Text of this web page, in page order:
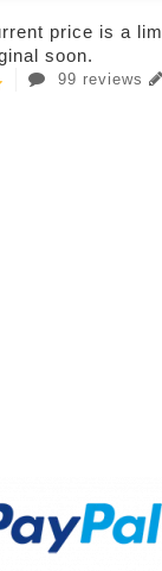
price is a
soon.
99 reviews